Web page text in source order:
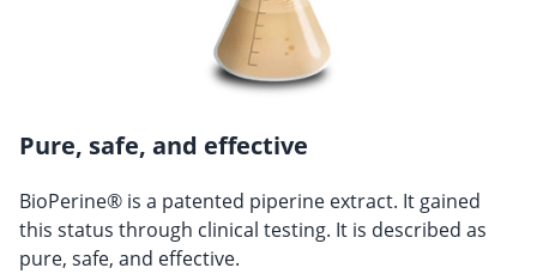
Pure, safe, and effective
BioPerine® is a patented piperine extract. It gained
this status through clinical testing. It is described as
pure, safe, and effective.